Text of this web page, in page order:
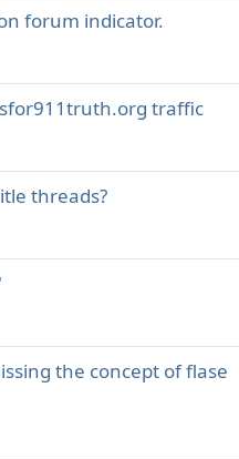
forum indicator.
traffic
threads?
the concept of flase